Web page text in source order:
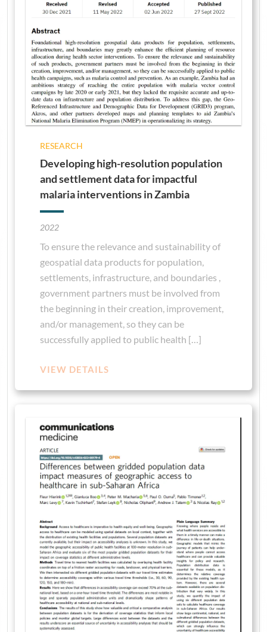
RESEARCH
Developing high-resolution population
and settlement data for impactful
malaria interventions in Zambia
2022
To ensure the relevance and sustainability of
geospatial data products for population,
settlements, infrastructure, and boundaries ,
government partners must be involved from
the beginning in their creation, improvement,
and/or management, so they can be
successfully applied to public health […]
VIEW DETAILS